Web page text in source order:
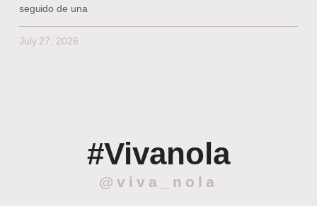
seguido de una
July 27, 2026
#Vivanola
@viva_nola